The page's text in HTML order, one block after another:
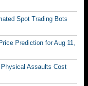
Spot Trading Bots
Prediction for Aug 11,
Physical Assaults Cost